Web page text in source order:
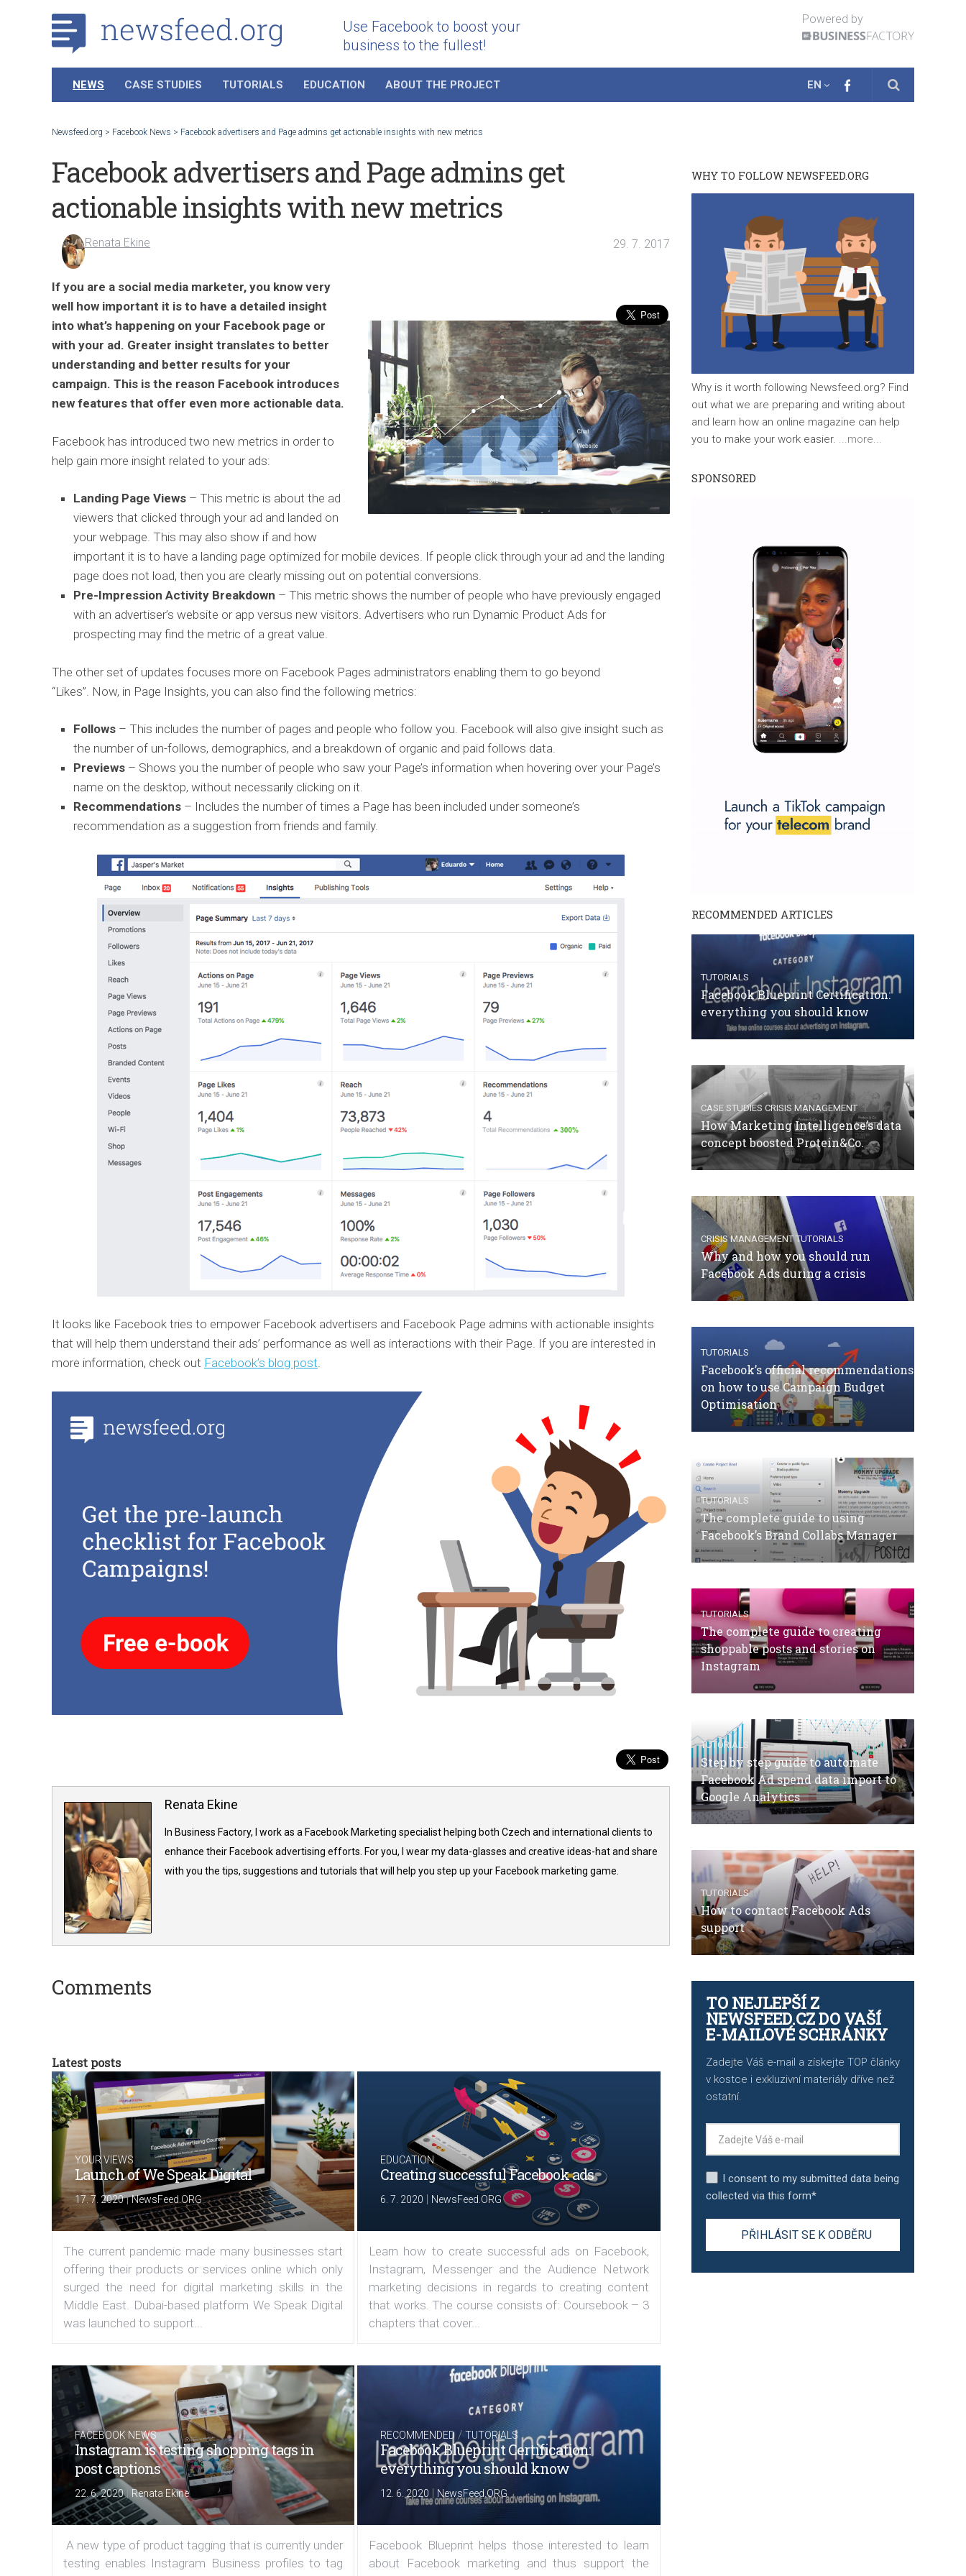
Use Facebook to boost your
business to the fullest!
Powered by
NEWS CASE STUDIES TUTORIALS EDUCATION ABOUT THE PROJECT EN
Newsfeed.org > Facebook News > Facebook advertisers and Page admins get actionable insights with new metrics
Facebook advertisers and Page admins get
actionable insights with new metrics
Renata Ekine 29. 7. 2017
If you are a social media marketer, you know very
well how important it is to have a detailed insight
into what’s happening on your Facebook page or
with your ad. Greater insight translates to better
understanding and better results for your
campaign. This is the reason Facebook introduces
new features that offer even more actionable data.
Facebook has introduced two new metrics in order to
help gain more insight related to your ads:
Landing Page Views – This metric is about the ad
viewers that clicked through your ad and landed on
your webpage. This may also show if and how
important it is to have a landing page optimized for mobile devices. If people click through your ad and the landing
page does not load, then you are clearly missing out on potential conversions.
Pre-Impression Activity Breakdown – This metric shows the number of people who have previously engaged
with an advertiser’s website or app versus new visitors. Advertisers who run Dynamic Product Ads for
prospecting may find the metric of a great value.
The other set of updates focuses more on Facebook Pages administrators enabling them to go beyond
“Likes”. Now, in Page Insights, you can also find the following metrics:
Follows – This includes the number of pages and people who follow you. Facebook will also give insight such as
the number of un-follows, demographics, and a breakdown of organic and paid follows data.
Previews – Shows you the number of people who saw your Page’s information when hovering over your Page’s
name on the desktop, without necessarily clicking on it.
Recommendations – Includes the number of times a Page has been included under someone’s
recommendation as a suggestion from friends and family.
It looks like Facebook tries to empower Facebook advertisers and Facebook Page admins with actionable insights
that will help them understand their ads’ performance as well as interactions with their Page. If you are interested in
more information, check out Facebook’s blog post.
Renata Ekine
In Business Factory, I work as a Facebook Marketing specialist helping both Czech and international clients to
enhance their Facebook advertising efforts. For you, I wear my data-glasses and creative ideas-hat and share
with you the tips, suggestions and tutorials that will help you step up your Facebook marketing game.
Comments
Latest posts
YOUR VIEWS
Launch of We Speak Digital
17. 7. 2020|NewsFeed.ORG
The current pandemic made many businesses start
offering their products or services online which only
surged the need for digital marketing skills in the
Middle East. Dubai-based platform We Speak Digital
was launched to support...
EDUCATION
Creating successful Facebook ads
6. 7. 2020 | NewsFeed.ORG
Learn how to create successful ads on Facebook,
Instagram, Messenger and the Audience Network
marketing decisions in regards to creating content
that works. The course consists of: Coursebook – 3
chapters that cover...
FACEBOOK NEWS
Instagram is testing shopping tags in
post captions
22. 6. 2020|Renata Ekine
A new type of product tagging that is currently under
testing enables Instagram Business profiles to tag
RECOMMENDED /TUTORIALS
Facebook Blueprint Certification:
everything you should know
12. 6. 2020 | NewsFeed.ORG
Facebook Blueprint helps those interested to learn
about Facebook marketing and thus support the
WHY TO FOLLOW NEWSFEED.ORG
Why is it worth following Newsfeed.org? Find
out what we are preparing and writing about
and learn how an online magazine can help
you to make your work easier. ...more...
SPONSORED
RECOMMENDED ARTICLES
TUTORIALS
Facebook Blueprint Certification:
everything you should know
CASE STUDIES CRISIS MANAGEMENT
How Marketing Intelligence’s data
concept boosted Protein&Co.
CRISIS MANAGEMENT TUTORIALS
Why and how you should run
Facebook Ads during a crisis
TUTORIALS
Facebook’s official recommendations
on how to use Campaign Budget
Optimisation
TUTORIALS
The complete guide to using
Facebook’s Brand Collabs Manager
TUTORIALS
The complete guide to creating
shoppable posts and stories on
Instagram
TUTORIALS
Step by step guide to automate
Facebook Ad spend data import to
Google Analytics
TUTORIALS
How to contact Facebook Ads
support
TO NEJLEPŠÍ Z
NEWSFEED.CZ DO VAŠÍ
E-MAILOVÉ SCHRÁNKY
Zadejte Váš e-mail a získejte TOP články
v kostce i exkluzivní materiály dříve než
ostatní.
I consent to my submitted data being
collected via this form*